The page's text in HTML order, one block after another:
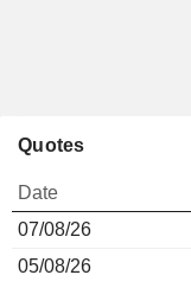
Quotes
Date
07/08/26
05/08/26